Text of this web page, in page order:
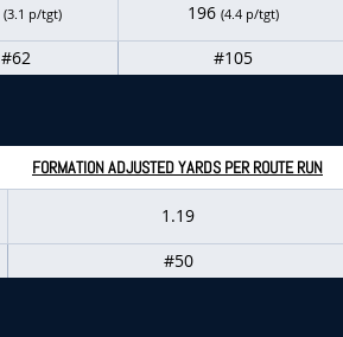
(3.1 p/tgt) 196 (4.4 p/tgt)
#62 #105
FORMATION ADJUSTED YARDS PER ROUTE RUN
1.19
#50